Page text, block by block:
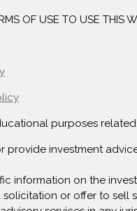
OF USE TO USE THIS
purposes
provide investment
information on the
or offer to sell